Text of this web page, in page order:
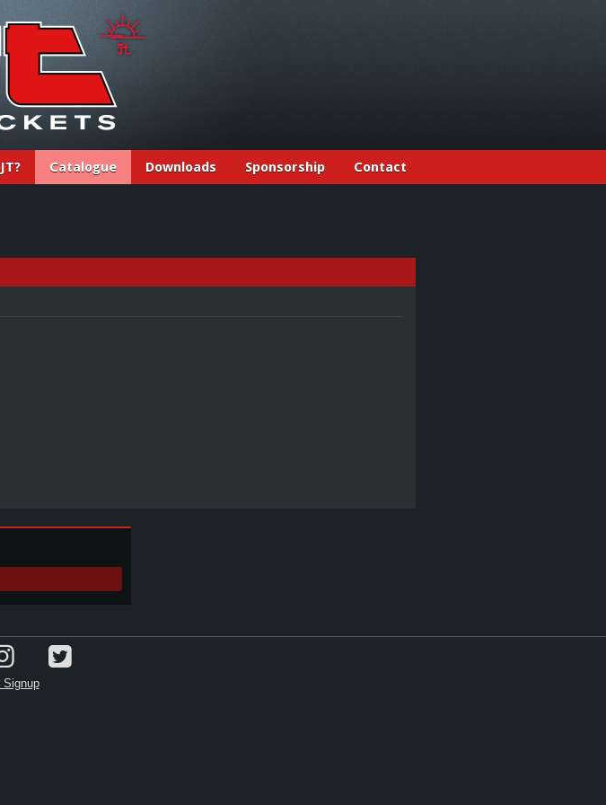
Catalogue Downloads Sponsorship Contact
Signup